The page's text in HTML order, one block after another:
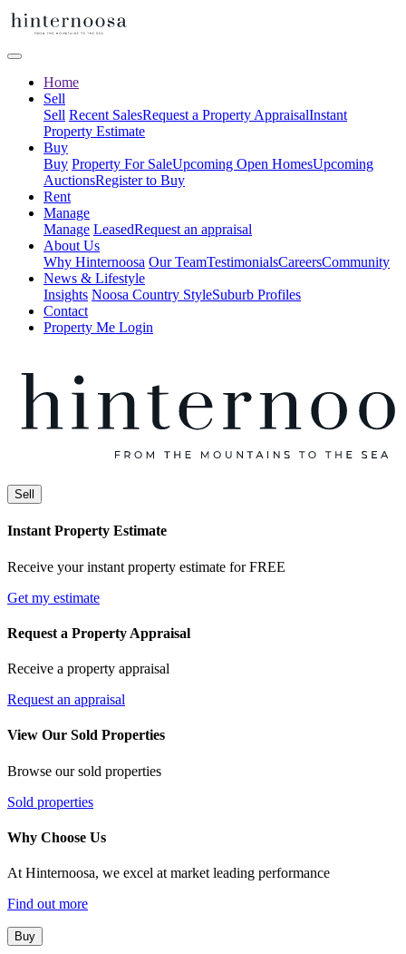
Home
Sell
Sell Recent SalesRequest a Property AppraisalInstant
Property Estimate
Buy
Buy Property For SaleUpcoming Open HomesUpcoming
AuctionsRegister to Buy
Rent
Manage
Manage LeasedRequest an appraisal
About Us
Why Hinternoosa Our TeamTestimonialsCareersCommunity
News & Lifestyle
Insights Noosa Country StyleSuburb Profiles
Contact
Property Me Login
Sell
Instant Property Estimate
Receive your instant property estimate for FREE
Get my estimate
Request a Property Appraisal
Receive a property appraisal
Request an appraisal
View Our Sold Properties
Browse our sold properties
Sold properties
Why Choose Us
At Hinternoosa, we excel at market leading performance
Find out more
Buy